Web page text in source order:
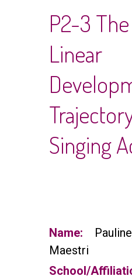
P2-3
Linear
Singing
Name:
Maestri
School/